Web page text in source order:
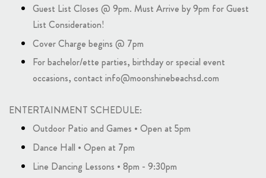
Guest List Closes @ 9pm. Must Arrive by 9pm for Guest
List Consideration!
Cover Charge begins @ 7pm
For bachelor/ette parties, birthday or special event
occasions, contact info@moonshinebeachsd.com
ENTERTAINMENT SCHEDULE:
Outdoor Patio and Games • Open at 5pm
Dance Hall • Open at 7pm
Line Dancing Lessons • 8pm - 9:30pm